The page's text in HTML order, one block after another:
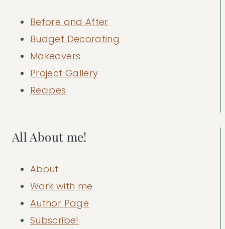
Before and After
Budget Decorating
Makeovers
Project Gallery
Recipes
All About me!
About
Work with me
Author Page
Subscribe!